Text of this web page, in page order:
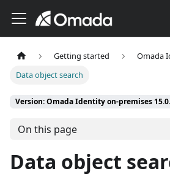
Getting started
Omada
Data object search
Version: Omada Identity on-premises
On this page
Data object